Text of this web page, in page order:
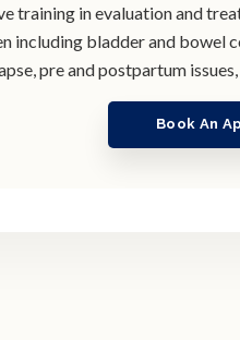
training in evaluation and
including bladder and bowel
pre and postpartum
Book An